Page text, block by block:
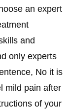
an expert
and
only experts
No it is
mild pain after
of your